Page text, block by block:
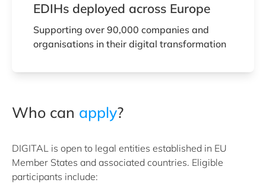
EDIHs deployed across Europe
Supporting over 90,000 companies and
organisations in their digital transformation
Who can apply?
DIGITAL is open to legal entities established in EU
Member States and associated countries. Eligible
participants include: